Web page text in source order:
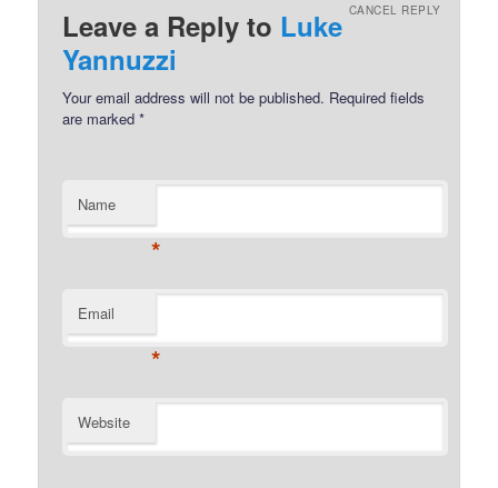
Leave a Reply to Luke
Yannuzzi
CANCEL REPLY
Your email address will not be published. Required fields
are marked*
Name
*
Email
*
Website